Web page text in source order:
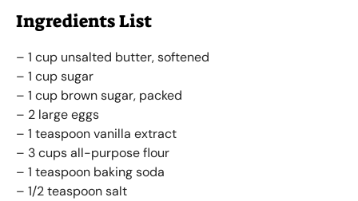
Ingredients List
– 1 cup unsalted butter, softened
– 1 cup sugar
– 1 cup brown sugar, packed
– 2 large eggs
– 1 teaspoon vanilla extract
– 3 cups all-purpose flour
– 1 teaspoon baking soda
– 1/2 teaspoon salt